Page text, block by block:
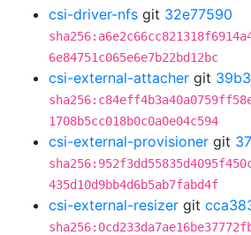
csi-driver-nfs git 32e77590
6e84751c065e6e7b22bd12bc
csi-external-attacher git
1708b5cc018b0c0a0e04c594
csi-external-provisioner git
435d10d9bb4d6b5ab7fabd4f
csi-external-resizer git